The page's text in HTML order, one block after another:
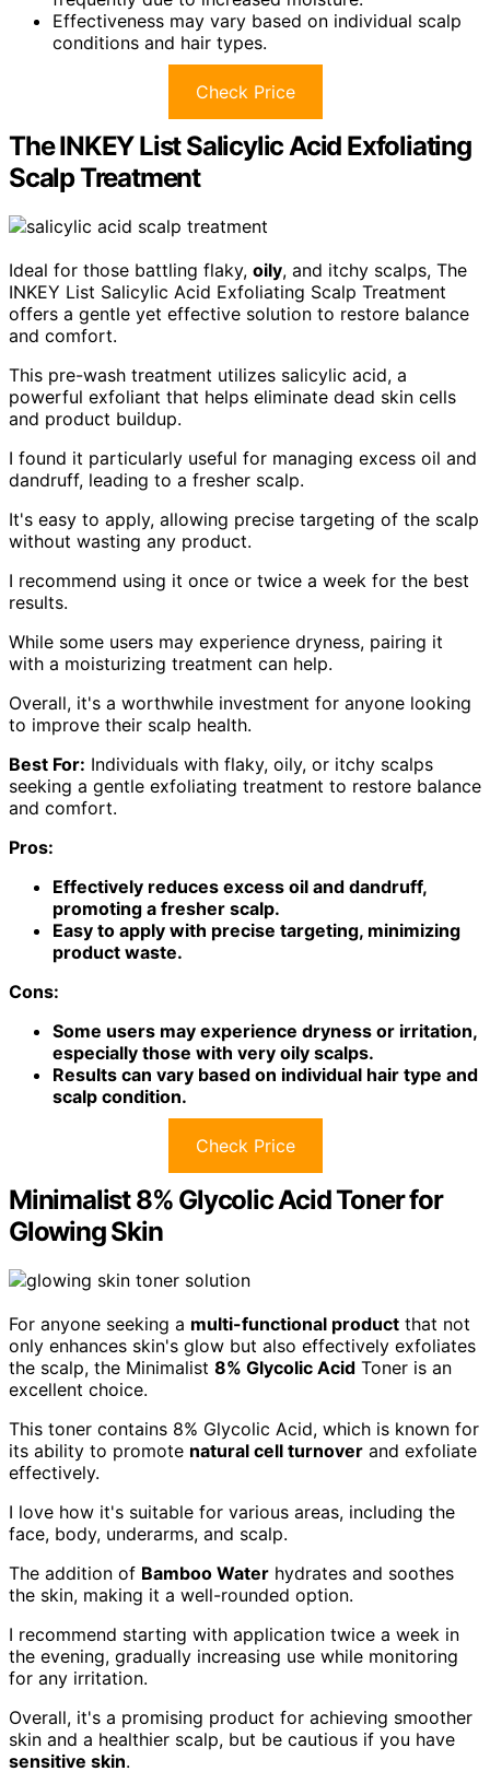
Effectiveness may vary based on individual scalp
conditions and hair types.
Check Price
The INKEY List Salicylic Acid Exfoliating
Scalp Treatment
Ideal for those battling flaky, oily, and itchy scalps, The
INKEY List Salicylic Acid Exfoliating Scalp Treatment
offers a gentle yet effective solution to restore balance
and comfort.
This pre-wash treatment utilizes salicylic acid, a
powerful exfoliant that helps eliminate dead skin cells
and product buildup.
I found it particularly useful for managing excess oil and
dandruff, leading to a fresher scalp.
It's easy to apply, allowing precise targeting of the scalp
without wasting any product.
I recommend using it once or twice a week for the best
results.
While some users may experience dryness, pairing it
with a moisturizing treatment can help.
Overall, it's a worthwhile investment for anyone looking
to improve their scalp health.
Best For: Individuals with flaky, oily, or itchy scalps
seeking a gentle exfoliating treatment to restore balance
and comfort.
Pros:
Effectively reduces excess oil and dandruff,
promoting a fresher scalp.
Easy to apply with precise targeting, minimizing
product waste.
Cons:
Some users may experience dryness or irritation,
especially those with very oily scalps.
Results can vary based on individual hair type and
scalp condition.
Check Price
Minimalist 8% Glycolic Acid Toner for
Glowing Skin
For anyone seeking a multi-functional product that not
only enhances skin's glow but also effectively exfoliates
the scalp, the Minimalist 8% Glycolic Acid Toner is an
excellent choice.
This toner contains 8% Glycolic Acid, which is known for
its ability to promote natural cell turnover and exfoliate
effectively.
I love how it's suitable for various areas, including the
face, body, underarms, and scalp.
The addition of Bamboo Water hydrates and soothes
the skin, making it a well-rounded option.
I recommend starting with application twice a week in
the evening, gradually increasing use while monitoring
for any irritation.
Overall, it's a promising product for achieving smoother
skin and a healthier scalp, but be cautious if you have
sensitive skin.